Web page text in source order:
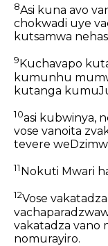
8Asi kuna avo
chokwadi uye
kutsamwa
9 Kuchavapo
kumunhu
kutanga
10asi kubwinya,
vose vanoita
tevere
11 Nokuti Mwari
12Vose
vakatadza vano
nomurayiro.